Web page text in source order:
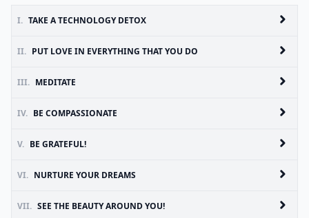
I. TAKE A TECHNOLOGY DETOX
II. PUT LOVE IN EVERYTHING THAT YOU DO
III. MEDITATE
IV. BE COMPASSIONATE
V. BE GRATEFUL!
VI. NURTURE YOUR DREAMS
VII. SEE THE BEAUTY AROUND YOU!